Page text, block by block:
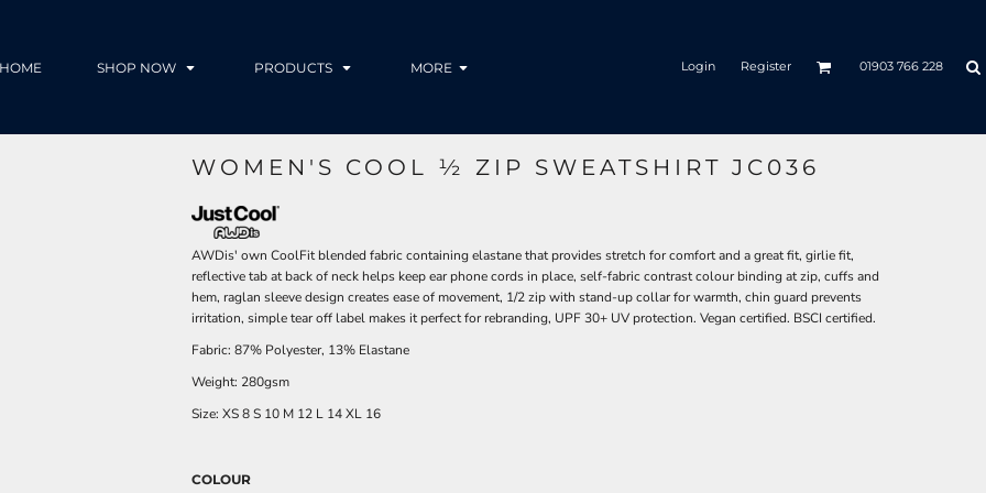
HOME SHOP NOW PRODUCTS MORE Login Register 01903 766 228
WOMEN'S COOL ½ ZIP SWEATSHIRT JC036
AWDis' own CoolFit blended fabric containing elastane that provides stretch for comfort and a great fit, girlie fit,
reflective tab at back of neck helps keep ear phone cords in place, self-fabric contrast colour binding at zip, cuffs and
hem, raglan sleeve design creates ease of movement, 1/2 zip with stand-up collar for warmth, chin guard prevents
irritation, simple tear off label makes it perfect for rebranding, UPF 30+ UV protection. Vegan certified. BSCI certified.
Fabric: 87% Polyester, 13% Elastane
Weight: 280gsm
Size: XS8S 10 M 12 L 14XL 16
COLOUR